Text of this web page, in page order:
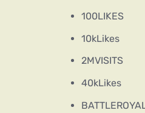
100LIKES
10kLikes
2MVISITS
40kLikes